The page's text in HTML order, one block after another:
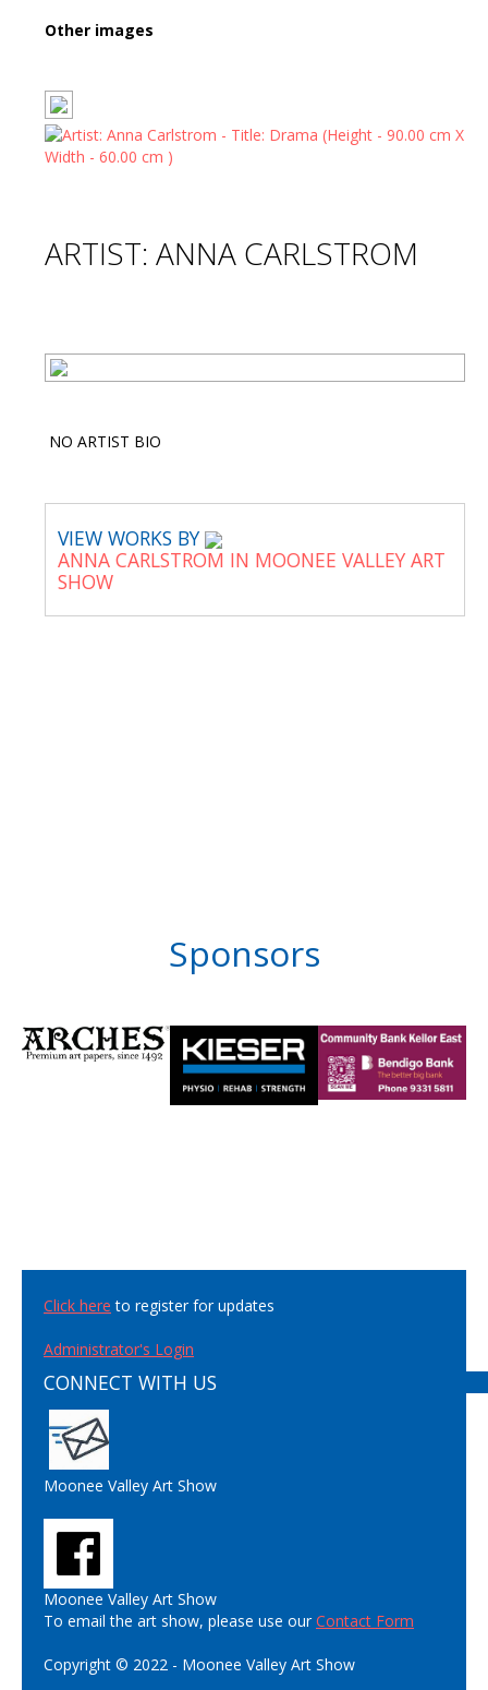
Other images
ARTIST: ANNA CARLSTROM
NO ARTIST BIO
VIEW WORKS BY
ANNA CARLSTROM IN MOONEE VALLEY ART
SHOW
Sponsors
Click here to register for updates
Administrator's Login
CONNECT WITH US
Moonee Valley Art Show
Moonee Valley Art Show
To email the art show, please use ourContact Form
Copyright © 2022 - Moonee Valley Art Show